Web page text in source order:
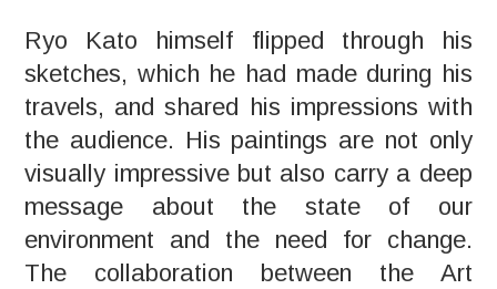
Ryo Kato himself flipped through his
sketches, which he had made during his
travels, and shared his impressions with
the audience. His paintings are not only
visually impressive but also carry a deep
message about the state of our
environment and the need for change.
The collaboration between the Art